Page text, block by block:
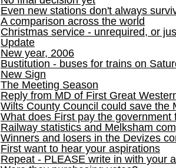
Even new stations don't always
A comparison across the world
Christmas service - unrequired, or
Update
New year, 2006
Bustitution - buses for trains on
New Sign
The Meeting Season
Reply from MD of First Great
Wilts County Council could save the
What does First pay the government
Railway statistics and Melksham
Winners and losers in the Devizes
First want to hear your aspirations
Repeat - PLEASE write in with your